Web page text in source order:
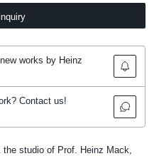
works by Heinz
Contact us!
studio of Prof. Heinz Mack,